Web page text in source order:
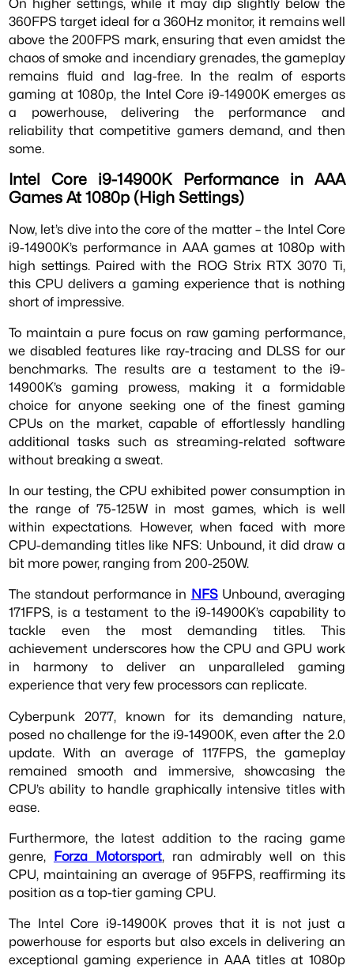
On higher settings, while it may dip slightly below the
360FPS target ideal for a 360Hz monitor, it remains well
above the 200FPS mark, ensuring that even amidst the
chaos of smoke and incendiary grenades, the gameplay
remains fluid and lag-free. In the realm of esports
gaming at 1080p, the Intel Core i9-14900K emerges as
a powerhouse, delivering the performance and
reliability that competitive gamers demand, and then
some.
Intel Core i9-14900K Performance in AAA
Games At 1080p (High Settings)
Now, let’s dive into the core of the matter – the Intel Core
i9-14900K’s performance in AAA games at 1080p with
high settings. Paired with the ROG Strix RTX 3070 Ti,
this CPU delivers a gaming experience that is nothing
short of impressive.
To maintain a pure focus on raw gaming performance,
we disabled features like ray-tracing and DLSS for our
benchmarks. The results are a testament to the i9-
14900K’s gaming prowess, making it a formidable
choice for anyone seeking one of the finest gaming
CPUs on the market, capable of effortlessly handling
additional tasks such as streaming-related software
without breaking a sweat.
In our testing, the CPU exhibited power consumption in
the range of 75-125W in most games, which is well
within expectations. However, when faced with more
CPU-demanding titles like NFS: Unbound, it did draw a
bit more power, ranging from 200-250W.
The standout performance in NFSUnbound, averaging
171FPS, is a testament to the i9-14900K’s capability to
tackle even the most demanding titles. This
achievement underscores how the CPU and GPU work
in harmony to deliver an unparalleled gaming
experience that very few processors can replicate.
Cyberpunk 2077, known for its demanding nature,
posed no challenge for the i9-14900K, even after the 2.0
update. With an average of 117FPS, the gameplay
remained smooth and immersive, showcasing the
CPU’s ability to handle graphically intensive titles with
ease.
Furthermore, the latest addition to the racing game
genre, Forza Motorsport, ran admirably well on this
CPU, maintaining an average of 95FPS, reaffirming its
position as a top-tier gaming CPU.
The Intel Core i9-14900K proves that it is not just a
powerhouse for esports but also excels in delivering an
exceptional gaming experience in AAA titles at 1080p